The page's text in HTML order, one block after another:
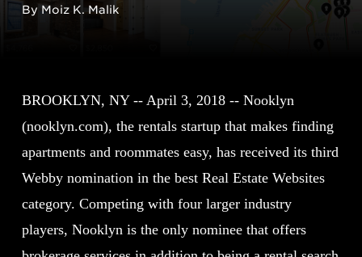
By Moiz K. Malik
BROOKLYN, NY -- April 3, 2018 -- Nooklyn
(nooklyn.com), the rentals startup that makes finding
apartments and roommates easy, has received its third
Webby nomination in the best Real Estate Websites
category. Competing with four larger industry
players, Nooklyn is the only nominee that offers